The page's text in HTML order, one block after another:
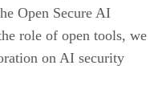
Open Secure AI
role of open tools, we
on AI security